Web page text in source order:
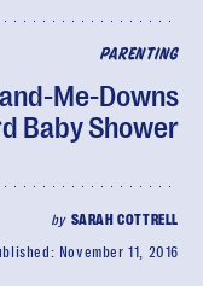
PARENTING
Me-Downs
Baby Shower
by SARAH COTTRELL
November 11, 2016